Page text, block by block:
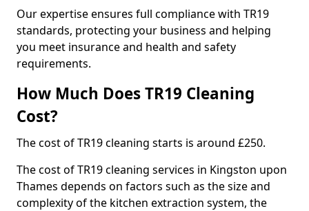
Our expertise ensures full compliance with TR19
standards, protecting your business and helping
you meet insurance and health and safety
requirements.
How Much Does TR19 Cleaning
Cost?
The cost of TR19 cleaning starts is around £250.
The cost of TR19 cleaning services in Kingston upon
Thames depends on factors such as the size and
complexity of the kitchen extraction system, the